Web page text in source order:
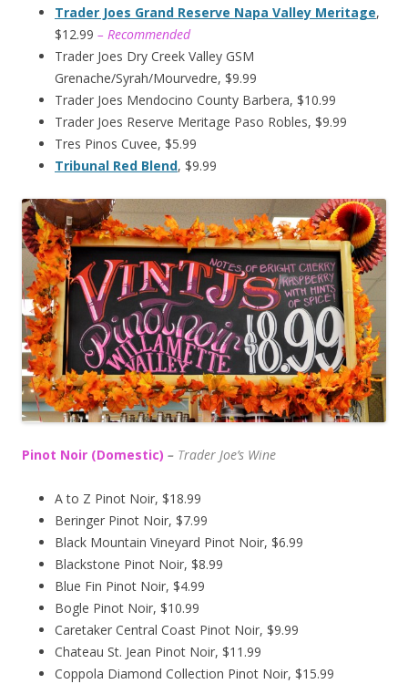
Trader Joes Grand Reserve Napa Valley Meritage,
$12.99 – Recommended
Trader Joes Dry Creek Valley GSM
Grenache/Syrah/Mourvedre, $9.99
Trader Joes Mendocino County Barbera, $10.99
Trader Joes Reserve Meritage Paso Robles, $9.99
Tres Pinos Cuvee, $5.99
Tribunal Red Blend, $9.99
Pinot Noir (Domestic) – Trader Joe’s Wine
A to Z Pinot Noir, $18.99
Beringer Pinot Noir, $7.99
Black Mountain Vineyard Pinot Noir, $6.99
Blackstone Pinot Noir, $8.99
Blue Fin Pinot Noir, $4.99
Bogle Pinot Noir, $10.99
Caretaker Central Coast Pinot Noir, $9.99
Chateau St. Jean Pinot Noir, $11.99
Coppola Diamond Collection Pinot Noir, $15.99